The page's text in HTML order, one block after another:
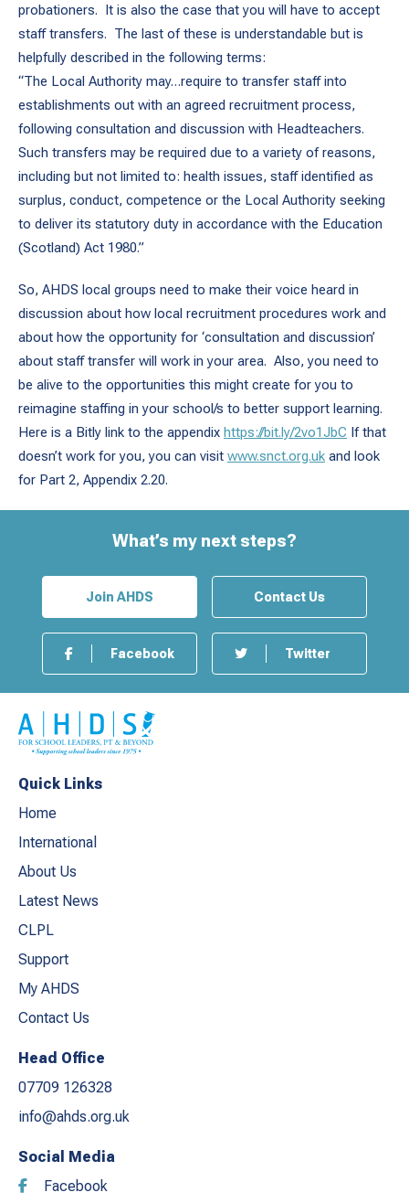
probationers. It is also the case that you will have to accept
staff transfers. The last of these is understandable but is
helpfully described in the following terms:
“The Local Authority may…require to transfer staff into
establishments out with an agreed recruitment process,
following consultation and discussion with Headteachers.
Such transfers may be required due to a variety of reasons,
including but not limited to: health issues, staff identified as
surplus, conduct, competence or the Local Authority seeking
to deliver its statutory duty in accordance with the Education
(Scotland) Act 1980.”
So, AHDS local groups need to make their voice heard in
discussion about how local recruitment procedures work and
about how the opportunity for ‘consultation and discussion’
about staff transfer will work in your area. Also, you need to
be alive to the opportunities this might create for you to
reimagine staffing in your school/s to better support learning.
Here is a Bitly link to the appendix https://bit.ly/2vo1JbC If that
doesn’t work for you, you can visit www.snct.org.uk and look
for Part 2, Appendix 2.20.
What’s my next steps?
Join AHDS Contact Us
Facebook Twitter
Quick Links
Home
International
About Us
Latest News
CLPL
Support
My AHDS
Contact Us
Head Office
07709 126328
info@ahds.org.uk
Social Media
Facebook